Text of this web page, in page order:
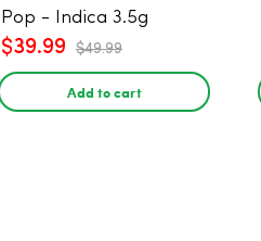
Pop - Indica 3.5g
$39.99 $49.99
Add to cart